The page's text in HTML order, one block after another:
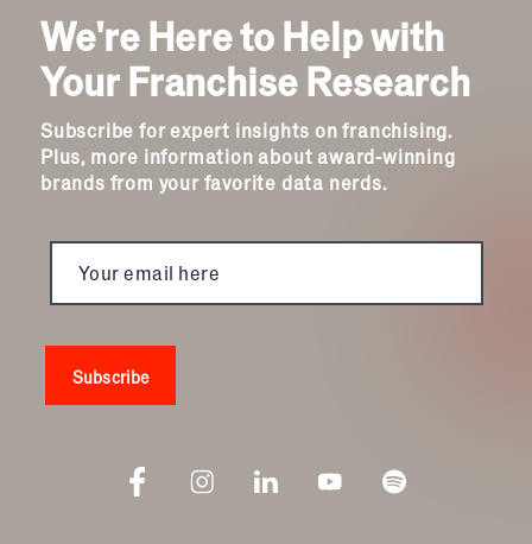
We're Here to Help with
Your Franchise Research
Subscribe for expert insights on franchising.
Plus, more information about award-winning
brands from your favorite data nerds.